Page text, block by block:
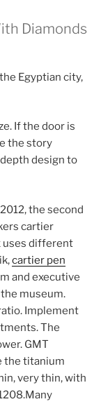
Diamonds
Egyptian city,
If the door is
the story
design to
the second
cartier
uses different
cartier pen
and executive
museum.
Implement
The
GMT
the titanium
very thin, with